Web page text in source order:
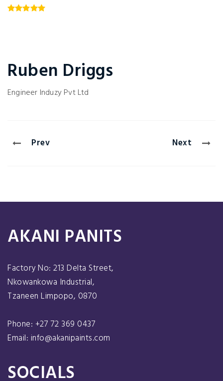
Ruben Driggs
Engineer Induzy Pvt Ltd
Prev Next
AKANI PANITS
Factory No: 213 Delta Street,
Nkowankowa Industrial,
Tzaneen Limpopo, 0870
Phone: +27 72 369 0437
Email: info@akanipaints.com
SOCIALS